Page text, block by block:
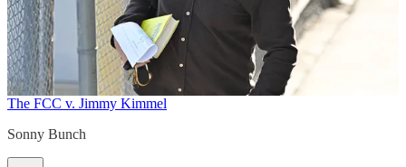
The FCC v. Jimmy Kimmel
Sonny Bunch